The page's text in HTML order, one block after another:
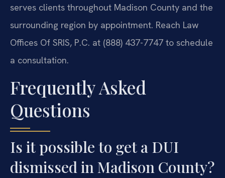
serves clients throughout Madison County and the
surrounding region by appointment. Reach Law
Offices Of SRIS, P.C. at (888) 437-7747 to schedule
a consultation.
Frequently Asked
Questions
Is it possible to get a DUI
dismissed in Madison County?